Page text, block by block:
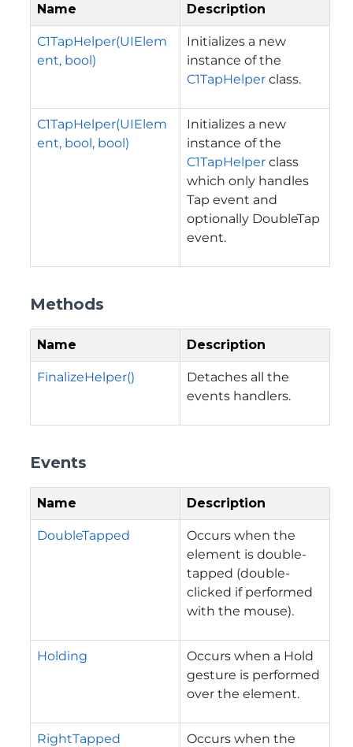
Name Description
C1TapHelper(UIElem
ent, bool)
Initializes a new
instance of the
C1TapHelper class.
C1TapHelper(UIElem
ent, bool, bool)
Initializes a new
instance of the
C1TapHelper class
which only handles
Tap event and
optionally DoubleTap
event.
Methods
Name Description
FinalizeHelper()
Detaches all the
events handlers.
Events
Name Description
DoubleTapped
Occurs when the
element is double-
tapped (double-
clicked if performed
with the mouse).
Holding
Occurs when a Hold
gesture is performed
over the element.
RightTapped
Occurs when the